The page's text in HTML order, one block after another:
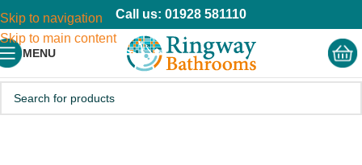
Skip to navigation
Skip to main content
Call us: 01928 581110
MENU